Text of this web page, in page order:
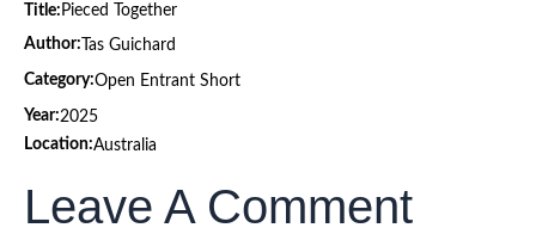
Title: Pieced Together
Author: Tas Guichard
Category:Open Entrant Short
Year:2025
Location:Australia
Leave A Comment